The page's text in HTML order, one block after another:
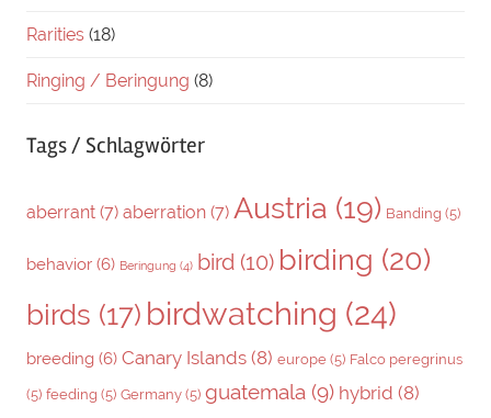
Rarities (18)
Ringing / Beringung (8)
Tags / Schlagwörter
aberrant (7) aberration (7) Austria (19) Banding (5)
behavior (6) Beringung (4) bird (10) birding (20)
birds (17) birdwatching (24)
breeding (6) Canary Islands (8) europe (5) Falco peregrinus
(5) feeding (5) Germany (5) guatemala (9) hybrid (8)